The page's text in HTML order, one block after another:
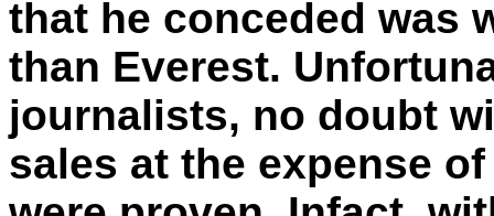
that he conceded was
than Everest.
journalists, no doubt
sales at the expense